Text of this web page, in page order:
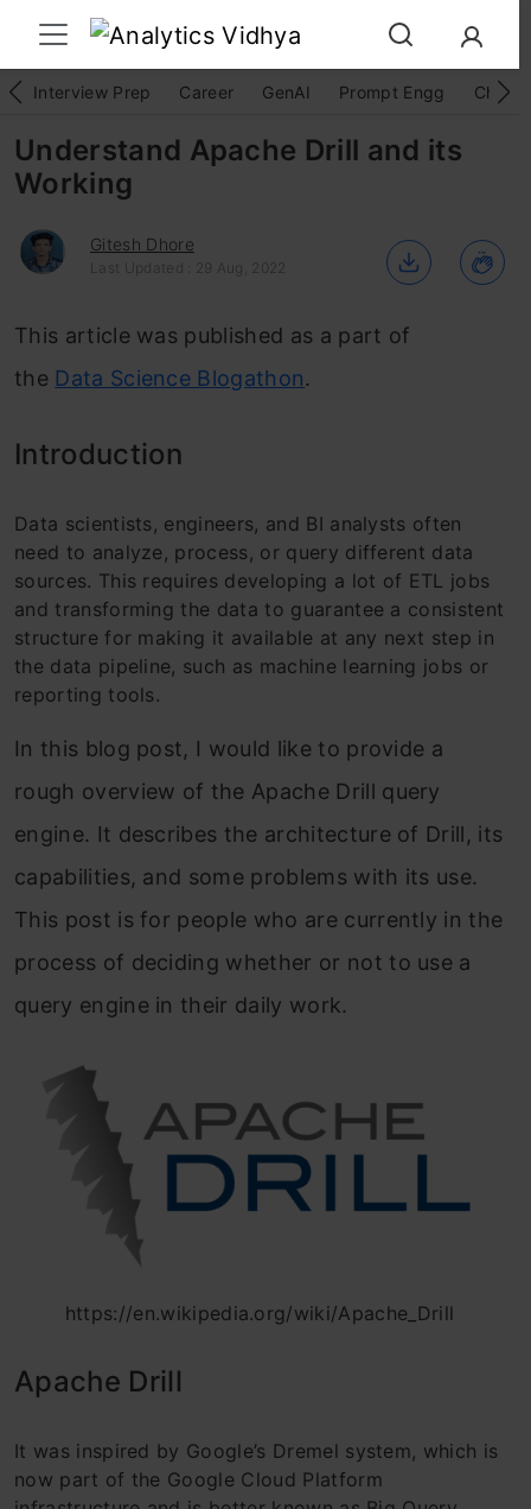
Interview Prep Career GenAI Prompt Engg
Understand Apache Drill and its
Working
Gitesh Dhore
Last Updated : 29 Aug, 2022
This article was published as a part of
the Data Science Blogathon.
Introduction
Data scientists, engineers, and BI analysts often
need to analyze, process, or query different data
sources. This requires developing a lot of ETL jobs
and transforming the data to guarantee a consistent
structure for making it available at any next step in
the data pipeline, such as machine learning jobs or
reporting tools.
In this blog post, I would like to provide a
rough overview of the Apache Drill query
engine. It describes the architecture of Drill, its
capabilities, and some problems with its use.
This post is for people who are currently in the
process of deciding whether or not to use a
query engine in their daily work.
https://en.wikipedia.org/wiki/Apache_Drill
Apache Drill
It was inspired by Google’s Dremel system, which is
now part of the Google Cloud Platform